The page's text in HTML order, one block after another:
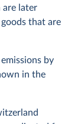
are later
that are
emissions by
in the